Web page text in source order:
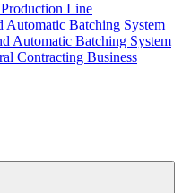
Line
Automatic Batching System
Automatic Batching System
Contracting Business